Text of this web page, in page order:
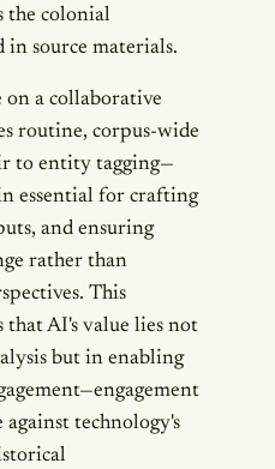
the colonial
in source materials.
on a collaborative
routine, corpus-wide
to entity tagging—
essential for crafting
and ensuring
rather than
This
that AI's value lies not
but in enabling
technology's